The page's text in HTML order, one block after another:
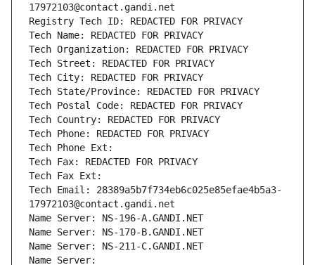
17972103@contact.gandi.net
Registry Tech ID: REDACTED FOR PRIVACY
Tech Name: REDACTED FOR PRIVACY
Tech Organization: REDACTED FOR PRIVACY
Tech Street: REDACTED FOR PRIVACY
Tech City: REDACTED FOR PRIVACY
Tech State/Province: REDACTED FOR PRIVACY
Tech Postal Code: REDACTED FOR PRIVACY
Tech Country: REDACTED FOR PRIVACY
Tech Phone: REDACTED FOR PRIVACY
Tech Phone Ext:
Tech Fax: REDACTED FOR PRIVACY
Tech Fax Ext:
Tech Email: 28389a5b7f734eb6c025e85efae4b5a3-
17972103@contact.gandi.net
Name Server: NS-196-A.GANDI.NET
Name Server: NS-170-B.GANDI.NET
Name Server: NS-211-C.GANDI.NET
Name Server: